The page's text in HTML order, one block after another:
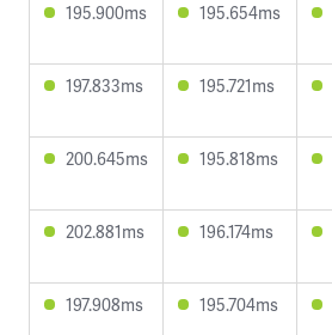
195.900ms 195.654ms
197.833ms 195.721ms
200.645ms 195.818ms
202.881ms 196.174ms
197.908ms 195.704ms